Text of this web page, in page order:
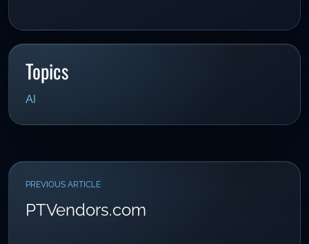
Topics
AI
PREVIOUS ARTICLE
PTVendors.com